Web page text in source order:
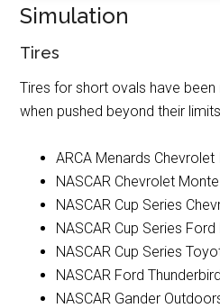
Simulation
Tires
Tires for short ovals have
when pushed beyond their
ARCA Menards
NASCAR Chevrolet
NASCAR Cup Series
NASCAR Cup Series
NASCAR Cup Series
NASCAR Ford
NASCAR Gander